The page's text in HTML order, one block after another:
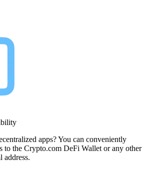
apps? You can conveniently
to the Crypto.com DeFi Wallet or any other
address.